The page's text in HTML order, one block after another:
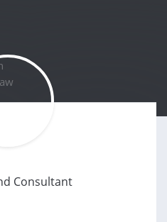
Consultant